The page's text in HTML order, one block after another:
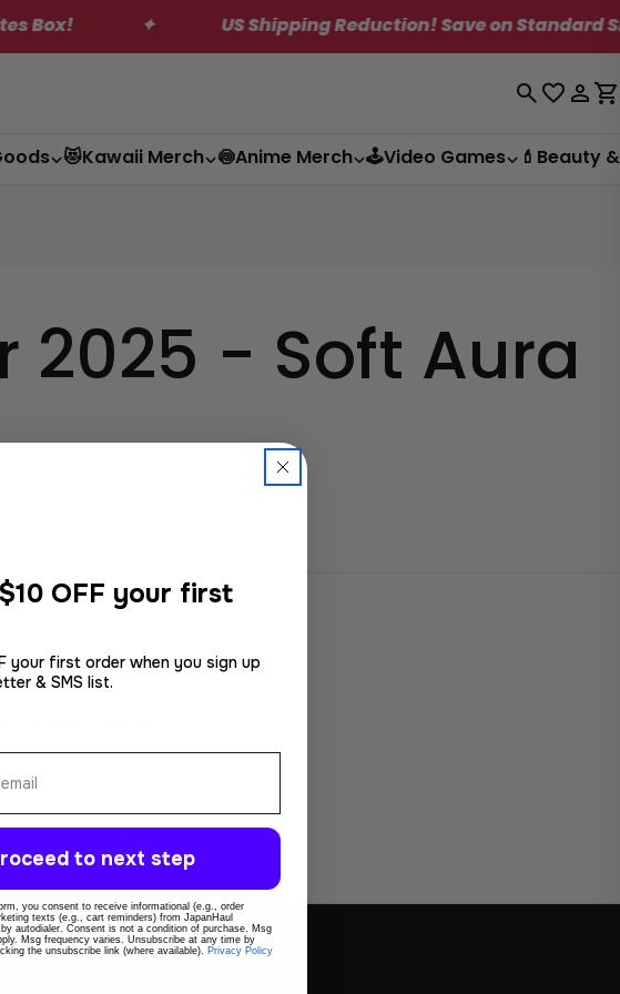
US Shipping Reduction! Save on Standard
Log
😻Kawaii Merch 🍥Anime Merch 🕹️Video Games 💄Beauty
2025 - Soft Aura
collection.
$10 OFF your first
your first order when you sign up
& SMS list.
to next step
you consent to receive informational (e.g., order
texts (e.g., cart reminders) from JapanHaul
autodialer. Consent is not a condition of purchase. Msg
Msg frequency varies. Unsubscribe at any time by
the unsubscribe link (where available). Privacy Policy